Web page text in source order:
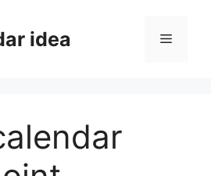
idea Menu